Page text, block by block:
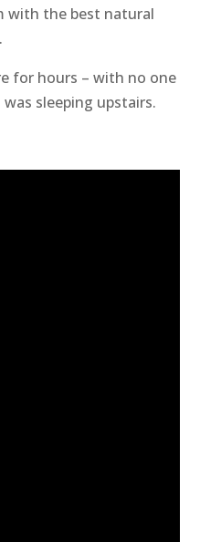
with the best natural
for hours – with no one
sleeping upstairs.